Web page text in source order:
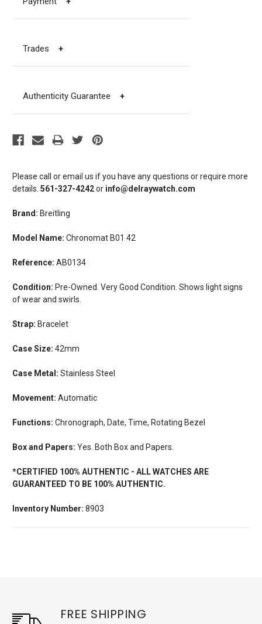
Please call or email us if you have any questions or require more
details. 561-327-4242or info@delraywatch.com
Brand: Breitling
Model Name: Chronomat B01 42
Reference: AB0134
Condition: Pre-Owned. Very Good Condition. Shows light signs
of wear and swirls.
Strap: Bracelet
Case Size: 42mm
Case Metal: Stainless Steel
Movement: Automatic
Functions: Chronograph, Date, Time, Rotating Bezel
Box and Papers: Yes. Both Box and Papers.
*CERTIFIED 100% AUTHENTIC - ALL WATCHES ARE
GUARANTEED TO BE 100% AUTHENTIC.
Inventory Number: 8903
Trades +
Authenticity Guarantee +
FREE SHIPPING